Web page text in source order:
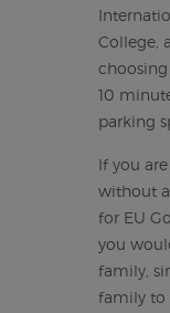
College,
10
parking
If you
without
for EU
you
family,
family to